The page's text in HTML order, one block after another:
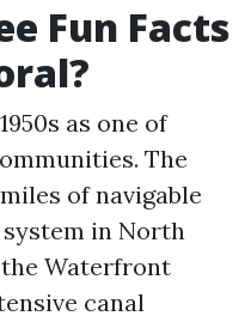
Fun Facts
as one of
The
of navigable
in North
Waterfront
canal